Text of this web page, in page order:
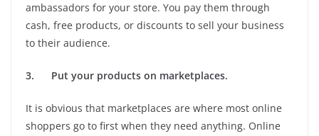
ambassadors for your store. You pay them through
cash, free products, or discounts to sell your business
to their audience.
3. Put your products on marketplaces.
It is obvious that marketplaces are where most online
shoppers go to first when they need anything. Online